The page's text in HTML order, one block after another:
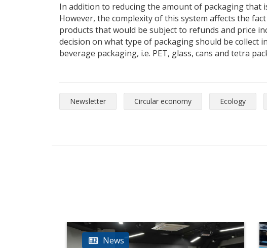
In addition to reducing the amount of packaging that
However, the complexity of this system affects the
products that would be subject to refunds and price
decision on what type of packaging should be collect
beverage packaging, i.e. PET, glass, cans and tetra
Newsletter Circular economy Ecology
News